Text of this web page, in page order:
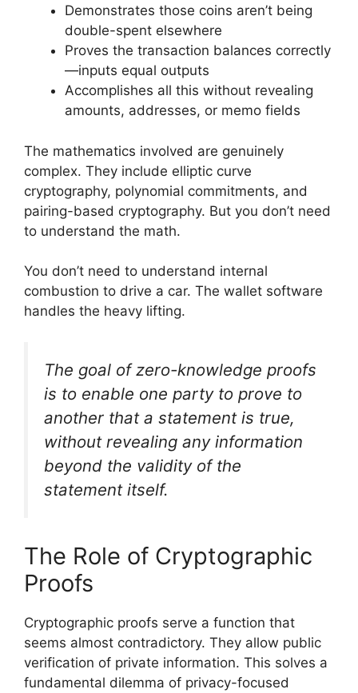
Demonstrates those coins aren’t being
double-spent elsewhere
Proves the transaction balances correctly
—inputs equal outputs
Accomplishes all this without revealing
amounts, addresses, or memo fields
The mathematics involved are genuinely
complex. They include elliptic curve
cryptography, polynomial commitments, and
pairing-based cryptography. But you don’t need
to understand the math.
You don’t need to understand internal
combustion to drive a car. The wallet software
handles the heavy lifting.
The goal of zero-knowledge proofs
is to enable one party to prove to
another that a statement is true,
without revealing any information
beyond the validity of the
statement itself.
The Role of Cryptographic
Proofs
Cryptographic proofs serve a function that
seems almost contradictory. They allow public
verification of private information. This solves a
fundamental dilemma of privacy-focused